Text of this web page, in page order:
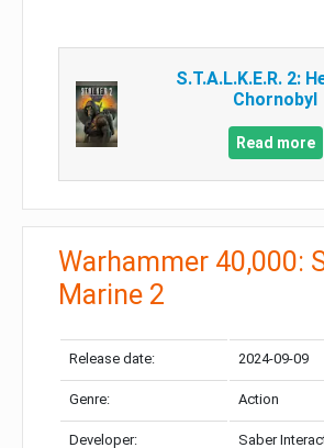
S.T.A.L.K.E.R. 2:
Chornobyl
Read more
Warhammer 40,000:
Marine 2
Release date: 2024-09-09
Genre: Action
Developer: Saber